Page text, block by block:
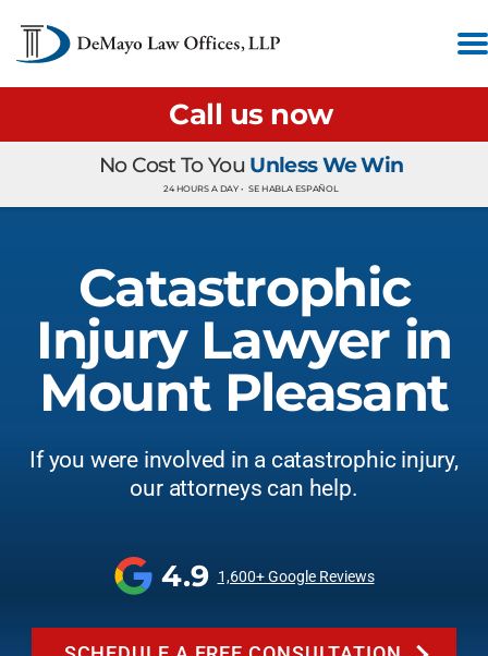
Call us now
No Cost To You Unless We Win
24 HOURS A DAY • SE HABLA ESPAÑOL
Catastrophic
Injury Lawyer in
Mount Pleasant
If you were involved in a catastrophic injury,
our attorneys can help.
4.9 1,600+ Google Reviews